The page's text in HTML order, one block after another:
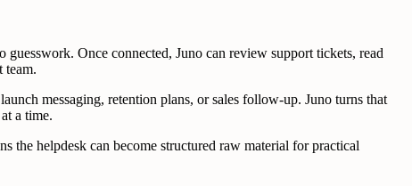
Once connected, Juno can review support tickets, read
team.
messaging, retention plans, or sales follow-up. Juno turns that
a time.
the helpdesk can become structured raw material for practical